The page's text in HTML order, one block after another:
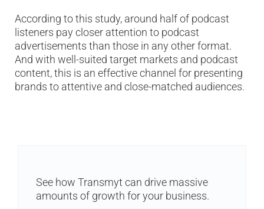
According to this study, around half of podcast
listeners pay closer attention to podcast
advertisements than those in any other format.
And with well-suited target markets and podcast
content, this is an effective channel for presenting
brands to attentive and close-matched audiences.
See how Transmyt can drive massive
amounts of growth for your business.